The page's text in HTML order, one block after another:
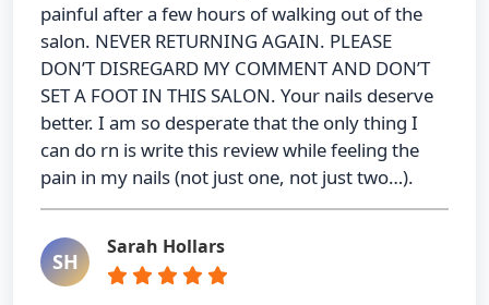
painful after a few hours of walking out of the
salon. NEVER RETURNING AGAIN. PLEASE
DON’T DISREGARD MY COMMENT AND DON’T
SET A FOOT IN THIS SALON. Your nails deserve
better. I am so desperate that the only thing I
can do rn is write this review while feeling the
pain in my nails (not just one, not just two…).
SH
Sarah Hollars